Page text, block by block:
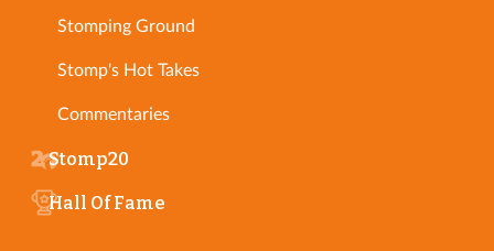
Stomping Ground
Stomp's Hot Takes
Commentaries
Stomp20
Hall Of Fame